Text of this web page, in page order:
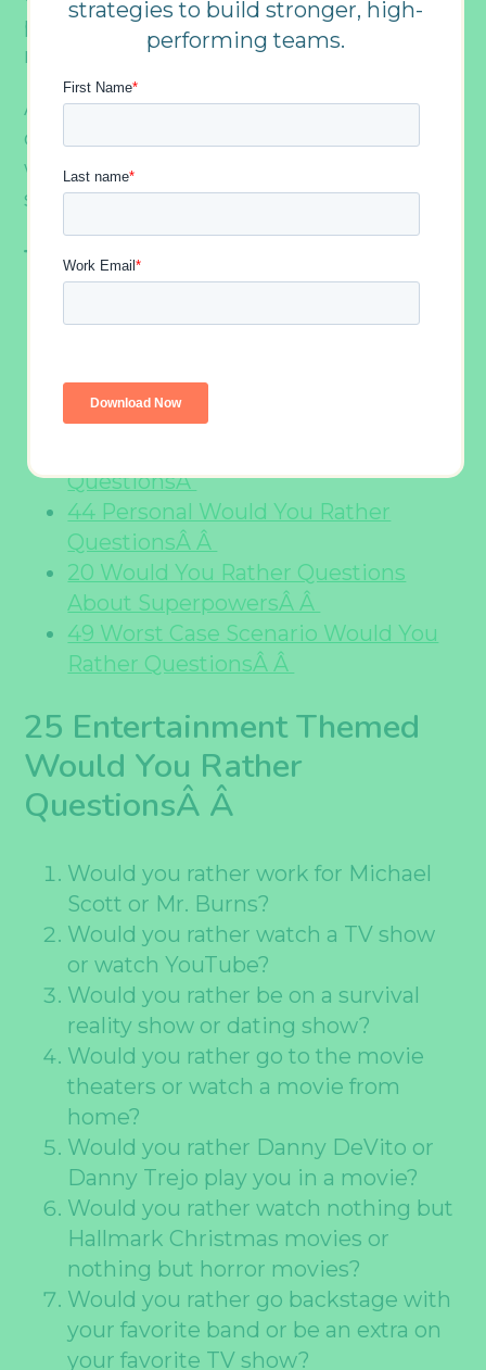
provoking and insightful to downright
ridiculous.
And weâ€™ve compiled a list
ofÂ 230Â would you rather questions for
work groups that cover the entire
spectrum.Â Â
Table Of Contents
25 Entertainment Themed Would
75 Weird and Wacky Would You
Rather QuestionsÂ
QuestionsÂ
44 Personal Would You Rather
QuestionsÂ Â
20 Would You Rather Questions
About SuperpowersÂ Â
49 Worst Case Scenario Would You
Rather QuestionsÂ Â
25 Entertainment Themed
Would You Rather
QuestionsÂ Â
Would you rather work for Michael
Scott or Mr. Burns?
Would you rather watch a TV show
or watch YouTube?
Would you rather be on a survival
reality show or dating show?
Would you rather go to the movie
theaters or watch a movie from
home?
Would you rather Danny DeVito or
Danny Trejo play you in a movie?
Would you rather watch nothing but
Hallmark Christmas movies or
nothing but horror movies?
Would you rather go backstage with
your favorite band or be an extra on
your favorite TV show?
strategies to build stronger, high-
performing teams.